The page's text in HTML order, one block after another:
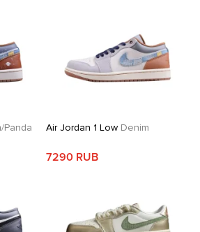
Panda Air Jordan 1 LowDenim
7290 RUB